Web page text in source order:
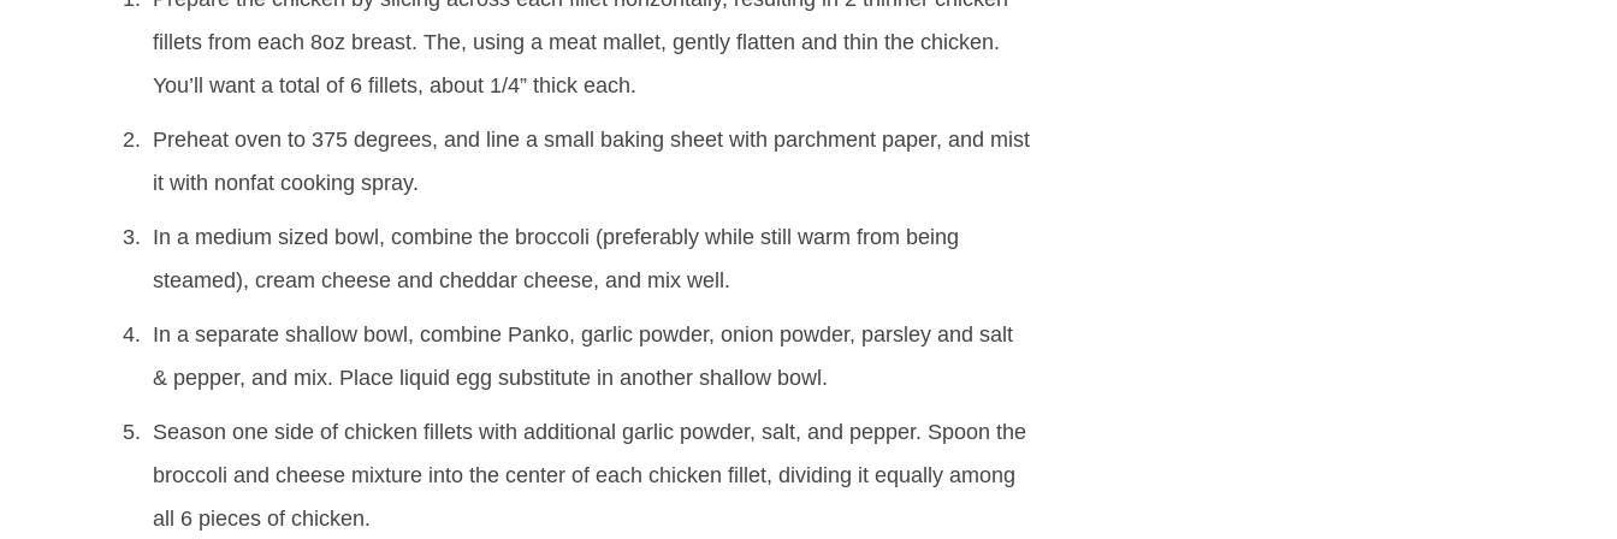
fillets from each 8oz breast. The, using a meat mallet, gently flatten and thin the chicken.
You’ll want a total of 6 fillets, about 1/4” thick each.
Preheat oven to 375 degrees, and line a small baking sheet with parchment paper, and mist
it with nonfat cooking spray.
In a medium sized bowl, combine the broccoli (preferably while still warm from being
steamed), cream cheese and cheddar cheese, and mix well.
In a separate shallow bowl, combine Panko, garlic powder, onion powder, parsley and salt
& pepper, and mix. Place liquid egg substitute in another shallow bowl.
Season one side of chicken fillets with additional garlic powder, salt, and pepper. Spoon the
broccoli and cheese mixture into the center of each chicken fillet, dividing it equally among
all 6 pieces of chicken.